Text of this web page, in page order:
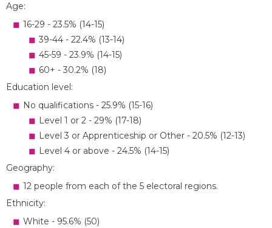
Age:
16-29 - 23.5% (14-15)
39-44 - 22.4% (13-14)
45-59 - 23.9% (14-15)
60+ - 30.2% (18)
Education level:
No qualifications - 25.9% (15-16)
Level 1 or 2 - 29% (17-18)
Level 3 or Apprenticeship or Other - 20.5% (12-13)
Level 4 or above - 24.5% (14-15)
Geography:
12 people from each of the 5 electoral regions.
Ethnicity:
White - 95.6% (50)